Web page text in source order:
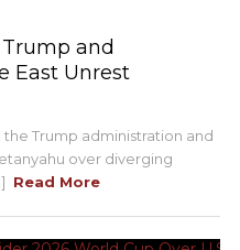
and
East Unrest
Trump administration and
over diverging
Read More